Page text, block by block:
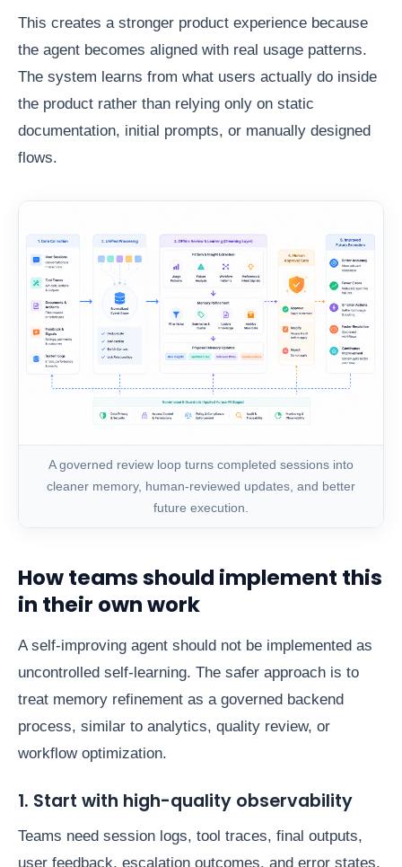
This creates a stronger product experience because
the agent becomes aligned with real usage patterns.
The system learns from what users actually do inside
the product rather than relying only on static
documentation, initial prompts, or manually designed
flows.
A governed review loop turns completed sessions into
cleaner memory, human-reviewed updates, and better
future execution.
How teams should implement this
in their own work
A self-improving agent should not be implemented as
uncontrolled self-learning. The safer approach is to
treat memory refinement as a governed backend
process, similar to analytics, quality review, or
workflow optimization.
1. Start with high-quality observability
Teams need session logs, tool traces, final outputs,
user feedback, escalation outcomes, and error states.